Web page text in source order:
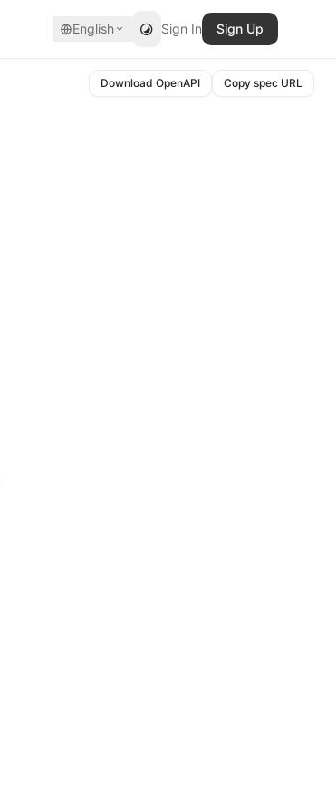
English Sign In Sign Up
Download OpenAPI Copy spec URL